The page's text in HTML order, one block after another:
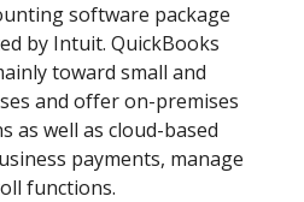
software package
by Intuit. QuickBooks
toward small and
and offer on-premises
as well as cloud-based
payments, manage
functions.